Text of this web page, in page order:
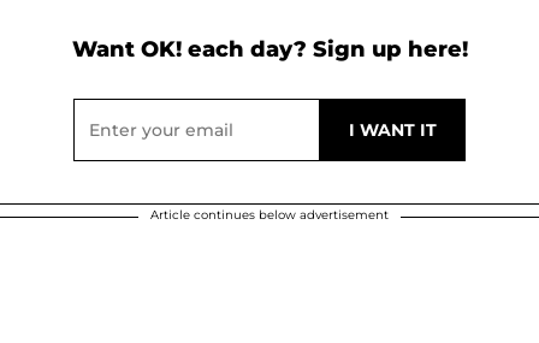
Want OK! each day? Sign up here!
Article continues below advertisement